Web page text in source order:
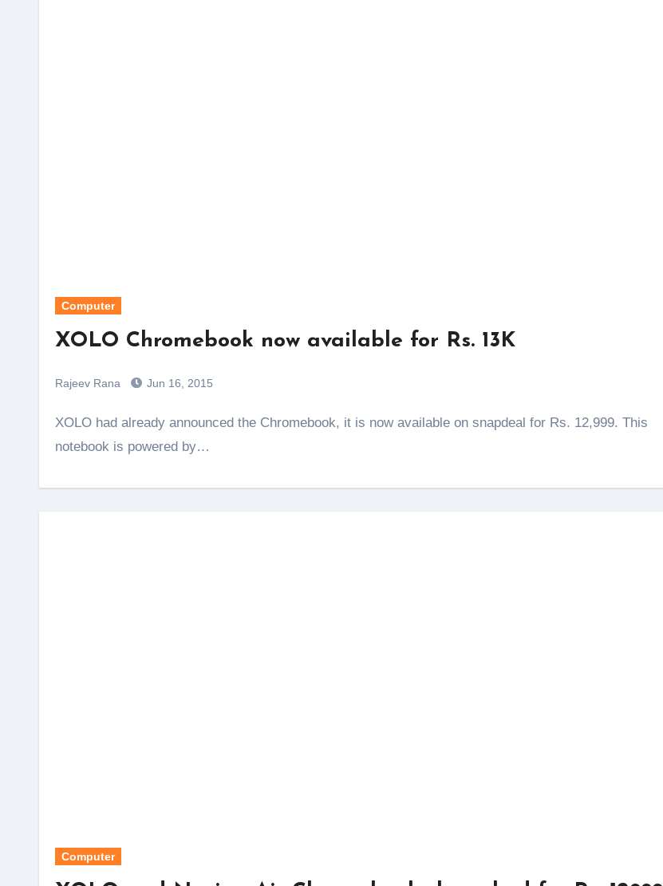
Computer
XOLO Chromebook now available for Rs. 13K
Rajeev Rana Jun 16, 2015
XOLO had already announced the Chromebook, it is now available on snapdeal for Rs. 12,999. This
notebook is powered by…
Computer